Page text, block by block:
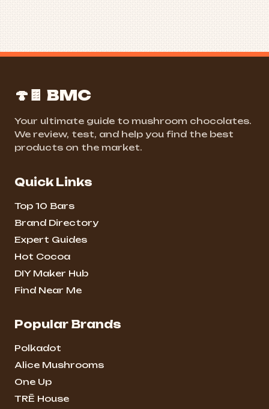
🍄🍫 BMC
Your ultimate guide to mushroom chocolates.
We review, test, and help you find the best
products on the market.
Quick Links
Top 10 Bars
Brand Directory
Expert Guides
Hot Cocoa
DIY Maker Hub
Find Near Me
Popular Brands
Polkadot
Alice Mushrooms
One Up
TRĒ House